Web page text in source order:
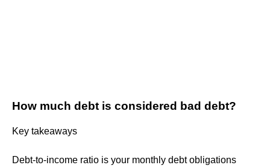
How much debt is considered bad debt?
Key takeaways
Debt-to-income ratio is your monthly debt obligations